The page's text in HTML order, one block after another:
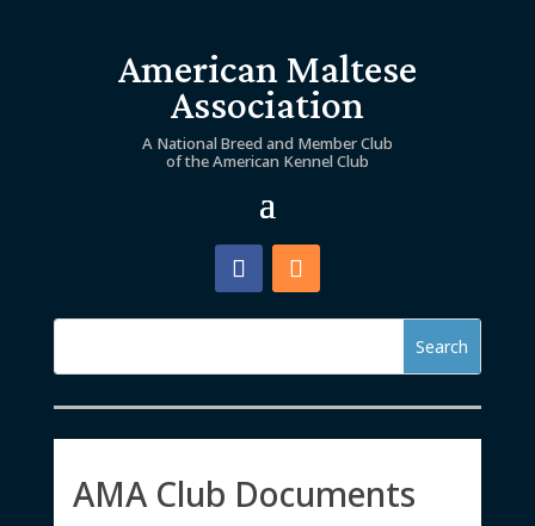
American Maltese
Association
A National Breed and Member Club
of the American Kennel Club
AMA Club Documents